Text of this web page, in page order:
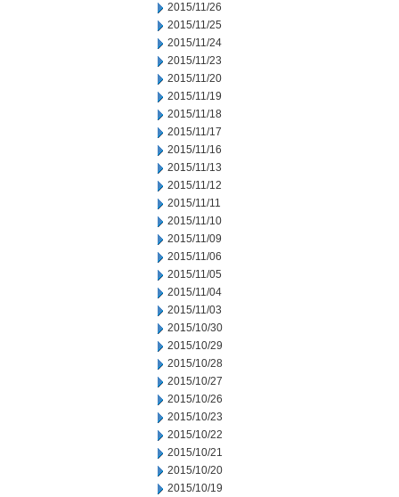
2015/11/26
2015/11/25
2015/11/24
2015/11/23
2015/11/20
2015/11/19
2015/11/18
2015/11/17
2015/11/16
2015/11/13
2015/11/12
2015/11/11
2015/11/10
2015/11/09
2015/11/06
2015/11/05
2015/11/04
2015/11/03
2015/10/30
2015/10/29
2015/10/28
2015/10/27
2015/10/26
2015/10/23
2015/10/22
2015/10/21
2015/10/20
2015/10/19